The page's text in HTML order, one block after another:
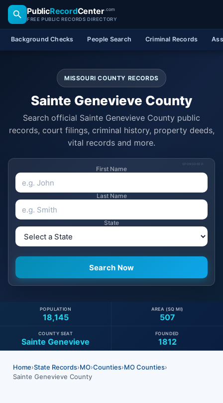
PublicRecordCenter.com
FREE PUBLIC RECORDS DIRECTORY
Background Checks People Search Criminal Records
MISSOURI COUNTY RECORDS
Sainte Genevieve County
Search official Sainte Genevieve County public
records, court filings, criminal history, property deeds,
vital records and more.
SPONSORED
First Name
Last Name
State
18,145
POPULATION
507
AREA (SQ MI)
Sainte Genevieve
COUNTY SEAT
1812
FOUNDED
Home›State Records›MO›Counties›MO Counties›
Sainte Genevieve County